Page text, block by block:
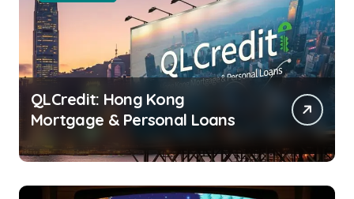
QLCredit: Hong Kong
Mortgage & Personal Loans